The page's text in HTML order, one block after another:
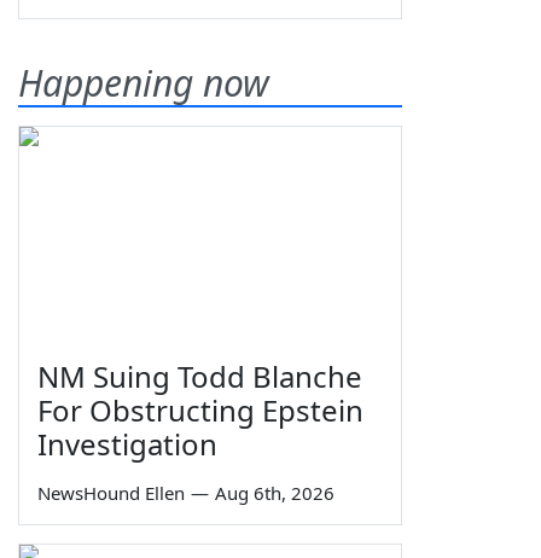
Happening now
NM Suing Todd Blanche
For Obstructing Epstein
Investigation
NewsHound Ellen — Aug 6th, 2026